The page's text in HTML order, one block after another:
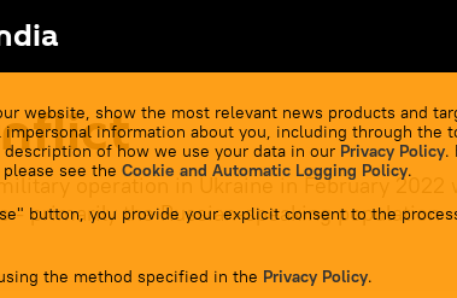
website, show the most relevant news products and
information about you, including through the
of how we use your data in our Privacy Policy.
see the Cookie and Automatic Logging Policy.
button, you provide your explicit consent to the
the method specified in the Privacy Policy.
operation in Ukraine in February 2022
- primarily the Russian-speaking population -